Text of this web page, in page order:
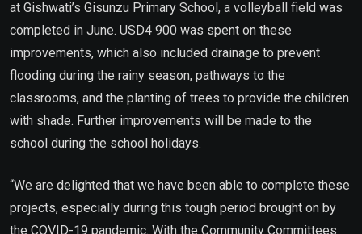
at Gishwati’s Gisunzu Primary School, a volleyball field was
completed in June. USD4 900 was spent on these
improvements, which also included drainage to prevent
flooding during the rainy season, pathways to the
classrooms, and the planting of trees to provide the children
with shade. Further improvements will be made to the
school during the school holidays.
“We are delighted that we have been able to complete these
projects, especially during this tough period brought on by
the COVID-19 pandemic. With the Community Committees